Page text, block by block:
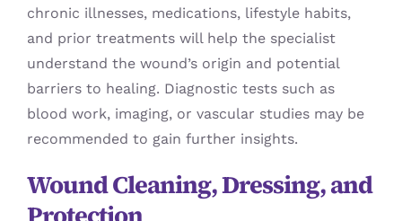
chronic illnesses, medications, lifestyle habits,
and prior treatments will help the specialist
understand the wound’s origin and potential
barriers to healing. Diagnostic tests such as
blood work, imaging, or vascular studies may be
recommended to gain further insights.
Wound Cleaning, Dressing, and